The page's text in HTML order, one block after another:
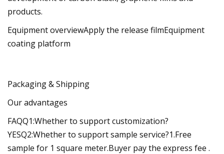
products.
Equipment overviewApply the release filmEquipment
coating platform
Packaging & Shipping
Our advantages
FAQQ1:Whether to support customization?
YESQ2:Whether to support sample service?1.Free
sample for 1 square meter.Buyer pay the express fee .